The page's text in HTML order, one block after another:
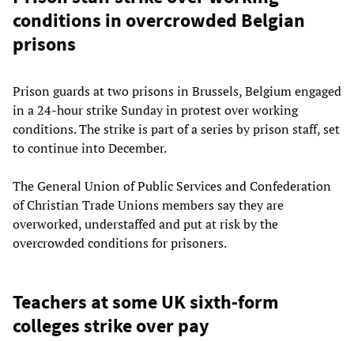
conditions in overcrowded Belgian
prisons
Prison guards at two prisons in Brussels, Belgium engaged
in a 24-hour strike Sunday in protest over working
conditions. The strike is part of a series by prison staff, set
to continue into December.
The General Union of Public Services and Confederation
of Christian Trade Unions members say they are
overworked, understaffed and put at risk by the
overcrowded conditions for prisoners.
Teachers at some UK sixth-form
colleges strike over pay